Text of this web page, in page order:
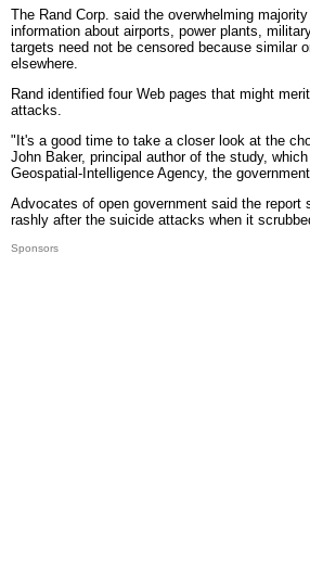
The Rand Corp. said the overwhelming
information about airports, power plants,
targets need not be censored because similar
elsewhere.
Rand identified four Web pages that might
attacks.
"It's a good time to take a closer look at the
John Baker, principal author of the study,
Geospatial-Intelligence Agency, the
Advocates of open government said the report
rashly after the suicide attacks when it
Sponsors